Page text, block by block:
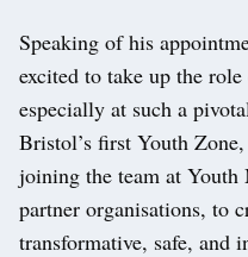
Speaking of his
excited to take up the
especially at such a
Bristol’s first Youth
joining the team at
partner organisations, to
transformative, safe, and